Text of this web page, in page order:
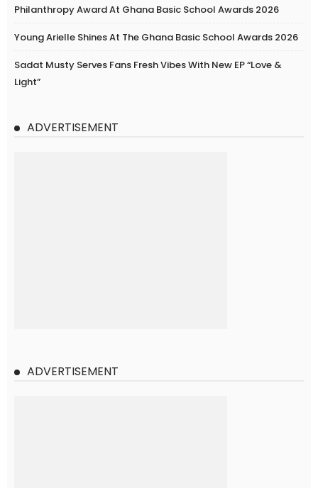
Philanthropy Award At Ghana Basic School Awards 2026
Young Arielle Shines At The Ghana Basic School Awards 2026
Sadat Musty Serves Fans Fresh Vibes With New EP “Love &
Light”
ADVERTISEMENT
ADVERTISEMENT